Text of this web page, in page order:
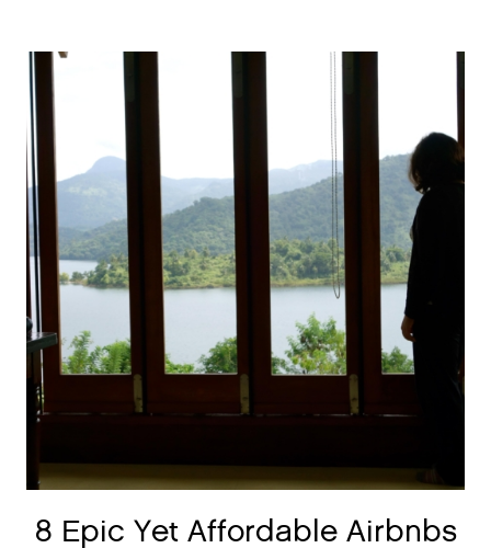
8 Epic Yet Affordable Airbnbs